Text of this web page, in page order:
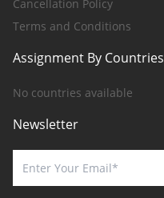
Cancellation Policy
Terms and Conditions
Assignment By Countries
No countries available
Newsletter